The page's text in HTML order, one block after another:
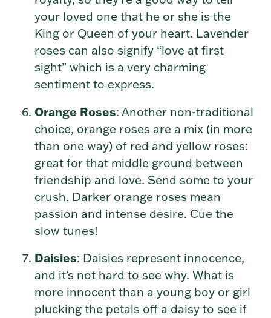
your loved one that he or she is the
King or Queen of your heart. Lavender
roses can also signify “love at first
sight” which is a very charming
sentiment to express.
Orange Roses: Another non-traditional
choice, orange roses are a mix (in more
than one way) of red and yellow roses:
great for that middle ground between
friendship and love. Send some to your
crush. Darker orange roses mean
passion and intense desire. Cue the
slow tunes!
Daisies: Daisies represent innocence,
and it's not hard to see why. What is
more innocent than a young boy or girl
plucking the petals off a daisy to see if